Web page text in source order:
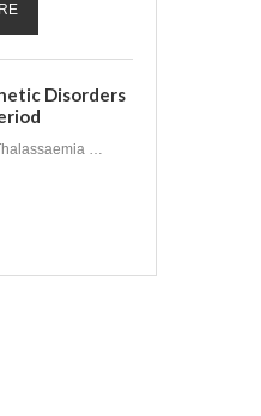
Disorders
…